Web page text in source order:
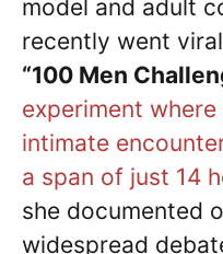
model and adult
recently went
“100 Men
experiment
intimate
a span of just 14
she documented
widespread